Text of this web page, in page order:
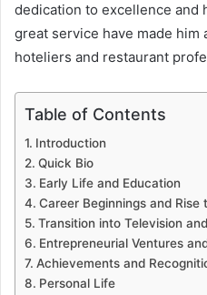
dedication to excellence and
great service have made him
hoteliers and restaurant
Table of Contents
Introduction
Quick Bio
Early Life and Education
Career Beginnings and Rise
Transition into Television
Entrepreneurial Ventures
Achievements and
Personal Life